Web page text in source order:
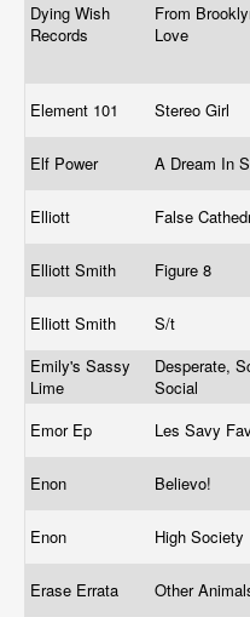
Dying Wish
Records
From
Love
Element 101 Stereo Girl
Elf Power A Dream In
Elliott False
Elliott Smith Figure 8
Elliott Smith
S/t
Emily's Sassy
Lime
Desperate,
Social
Emor Ep
Les Savy
Enon Believo!
Enon High Society
Erase Errata Other